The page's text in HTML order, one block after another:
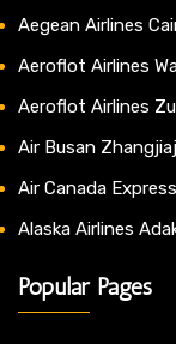
Aegean Airlines
Aeroflot Airlines
Aeroflot Airlines
Air Busan
Air Canada
Alaska Airlines
Popular Pages